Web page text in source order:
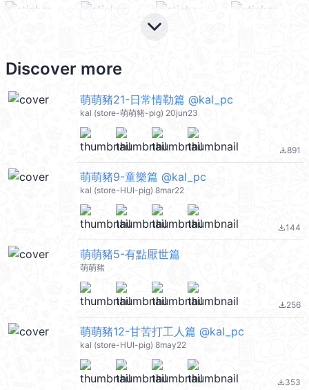
keyboard_arrow_down
Discover more
萌萌豬21-日常情勒篇 @kal_pc
kal (store-萌萌豬-pig) 20jun23
file_download891
萌萌豬9-童樂篇 @kal_pc
kal (store-HUI-pig) 8mar22
file_download144
萌萌豬5-有點厭世篇
萌萌豬
file_download256
萌萌豬12-甘苦打工人篇 @kal_pc
kal (store-HUI-pig) 8may22
file_download353